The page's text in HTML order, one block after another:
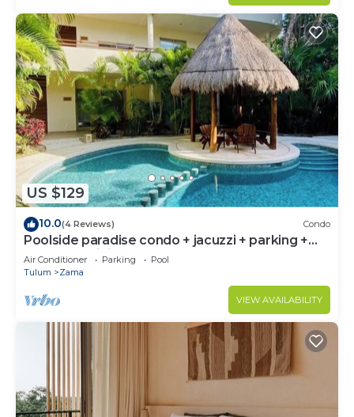
US $129
10.0(4 Reviews) Condo
Poolside paradise condo + jacuzzi + parking +
STRONG WiFi
Air Conditioner Parking
Pool
Tulum
Zama
VIEW AVAILABILITY